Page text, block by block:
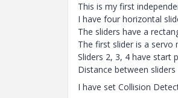
This is my first
I have four horizontal
The sliders have a
The first slider is a
Sliders 2, 3, 4 have start
Distance between
I have set Collision